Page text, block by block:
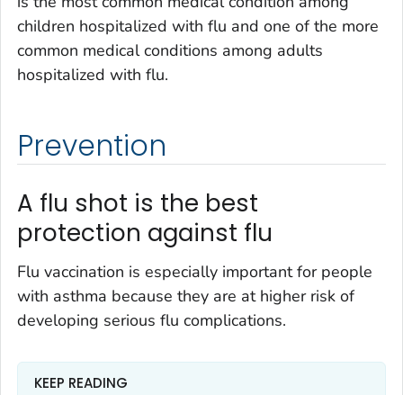
children hospitalized with flu and one of the more
common medical conditions among adults
hospitalized with flu.
Prevention
A flu shot is the best
protection against flu
Flu vaccination is especially important for people
with asthma because they are at higher risk of
developing serious flu complications.
KEEP READING